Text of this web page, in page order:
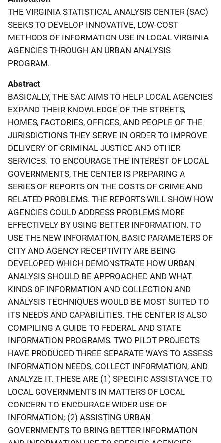
THE VIRGINIA STATISTICAL ANALYSIS CENTER (SAC)
SEEKS TO DEVELOP INNOVATIVE, LOW-COST
METHODS OF INFORMATION USE IN LOCAL VIRGINIA
AGENCIES THROUGH AN URBAN ANALYSIS
PROGRAM.
Abstract
BASICALLY, THE SAC AIMS TO HELP LOCAL AGENCIES
EXPAND THEIR KNOWLEDGE OF THE STREETS,
HOMES, FACTORIES, OFFICES, AND PEOPLE OF THE
JURISDICTIONS THEY SERVE IN ORDER TO IMPROVE
DELIVERY OF CRIMINAL JUSTICE AND OTHER
SERVICES. TO ENCOURAGE THE INTEREST OF LOCAL
GOVERNMENTS, THE CENTER IS PREPARING A
SERIES OF REPORTS ON THE COSTS OF CRIME AND
RELATED PROBLEMS. THE REPORTS WILL SHOW HOW
AGENCIES COULD ADDRESS PROBLEMS MORE
EFFECTIVELY BY USING BETTER INFORMATION. TO
USE THE NEW INFORMATION, BASIC PARAMETERS OF
CITY AND AGENCY RECEPTIVITY ARE BEING
DEVELOPED WHICH DEMONSTRATE HOW URBAN
ANALYSIS SHOULD BE APPROACHED AND WHAT
KINDS OF INFORMATION AND COLLECTION AND
ANALYSIS TECHNIQUES WOULD BE MOST SUITED TO
ITS NEEDS AND CAPABILITIES. THE CENTER IS ALSO
COMPILING A GUIDE TO FEDERAL AND STATE
INFORMATION PROGRAMS. TWO PILOT PROJECTS
HAVE PRODUCED THREE SEPARATE WAYS TO ASSESS
INFORMATION NEEDS, COLLECT INFORMATION, AND
ANALYZE IT. THESE ARE (1) SPECIFIC ASSISTANCE TO
LOCAL GOVERNMENTS IN MATTERS OF LOCAL
CONCERN TO ENCOURAGE WIDER USE OF
INFORMATION; (2) ASSISTING URBAN
GOVERNMENTS TO BRING BETTER INFORMATION